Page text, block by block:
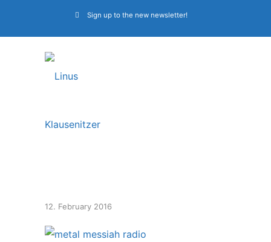
Sign up to the new newsletter!
12. February 2016